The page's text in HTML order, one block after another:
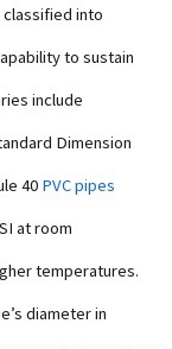
classified into
to sustain
include
Dimension
40 PVC pipes
at room
temperatures.
diameter in